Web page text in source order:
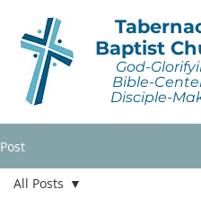
Baptist
God-
Bible-
Disciple-
Post
All Posts